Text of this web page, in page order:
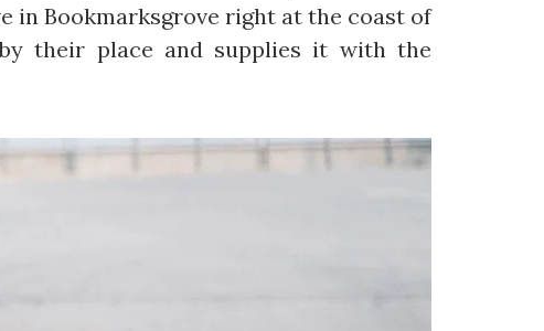
in Bookmarksgrove right at the coast of
their place and supplies it with the